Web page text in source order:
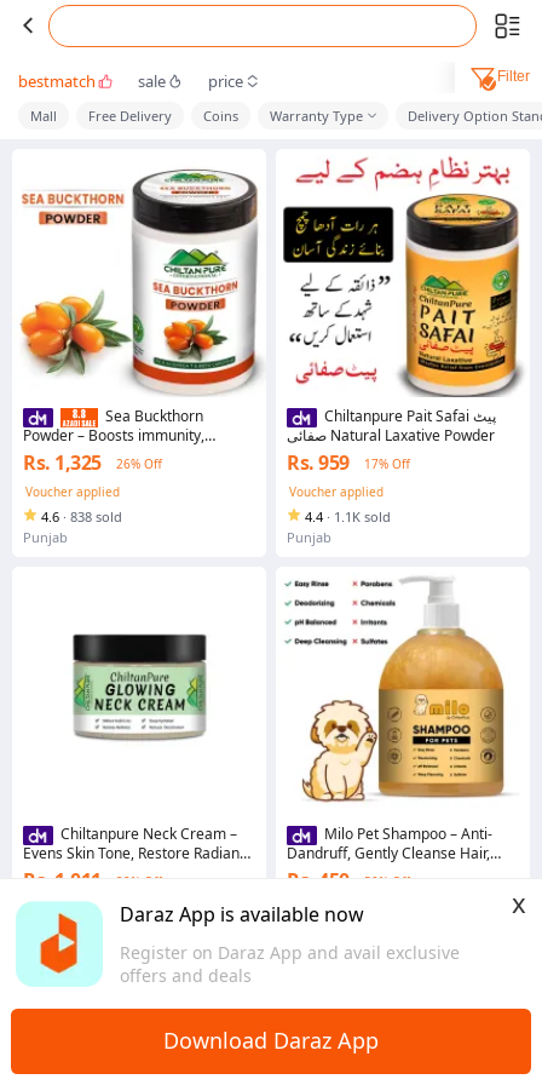
Daraz App is available now
Register on Daraz App and avail exclusive
offers and deals
x
Download Daraz App
bestmatch sale price Filter
Mall Free Delivery Coins Warranty Type Delivery Option
Sea Buckthorn
Powder – Boosts immunity,
Improves eye sight ,Prevents
heart disease – 100% pure
organic
Rs. 1,325
26% Off
Voucher applied
4.6 · 838 sold
Punjab
Chiltanpure Neck Cream –
Evens Skin Tone, Restore Radiance
& Reduce Blemishes 100ml
Rs. 1,011 22% Off
4.1
229 sold
Punjab
Chiltanpure Pait Safai پیٹ
صفائی Natural Laxative Powder
Rs. 959
17% Off
Voucher applied
4.4 · 1.1K sold
Punjab
Milo Pet Shampoo – Anti-
Dandruff, Gently Cleanse Hair,
Avoid Shedding & Prevent
Rs. 450 50% Off
4.4 · 91 sold